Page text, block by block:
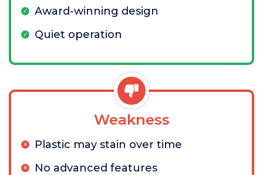
Award-winning design
Quiet operation
Weakness
Plastic may stain over time
No advanced features